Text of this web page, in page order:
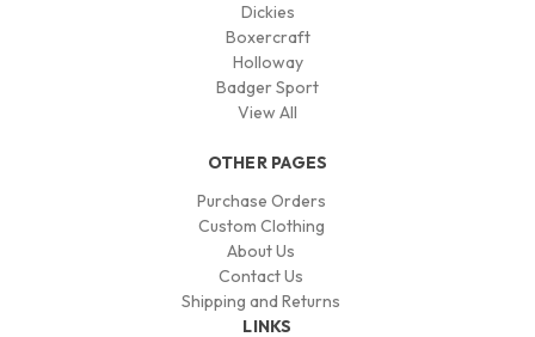
Dickies
Boxercraft
Holloway
Badger Sport
View All
OTHER PAGES
Purchase Orders
Custom Clothing
About Us
Contact Us
Shipping and Returns
LINKS